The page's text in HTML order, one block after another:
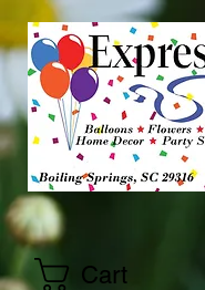
Cart